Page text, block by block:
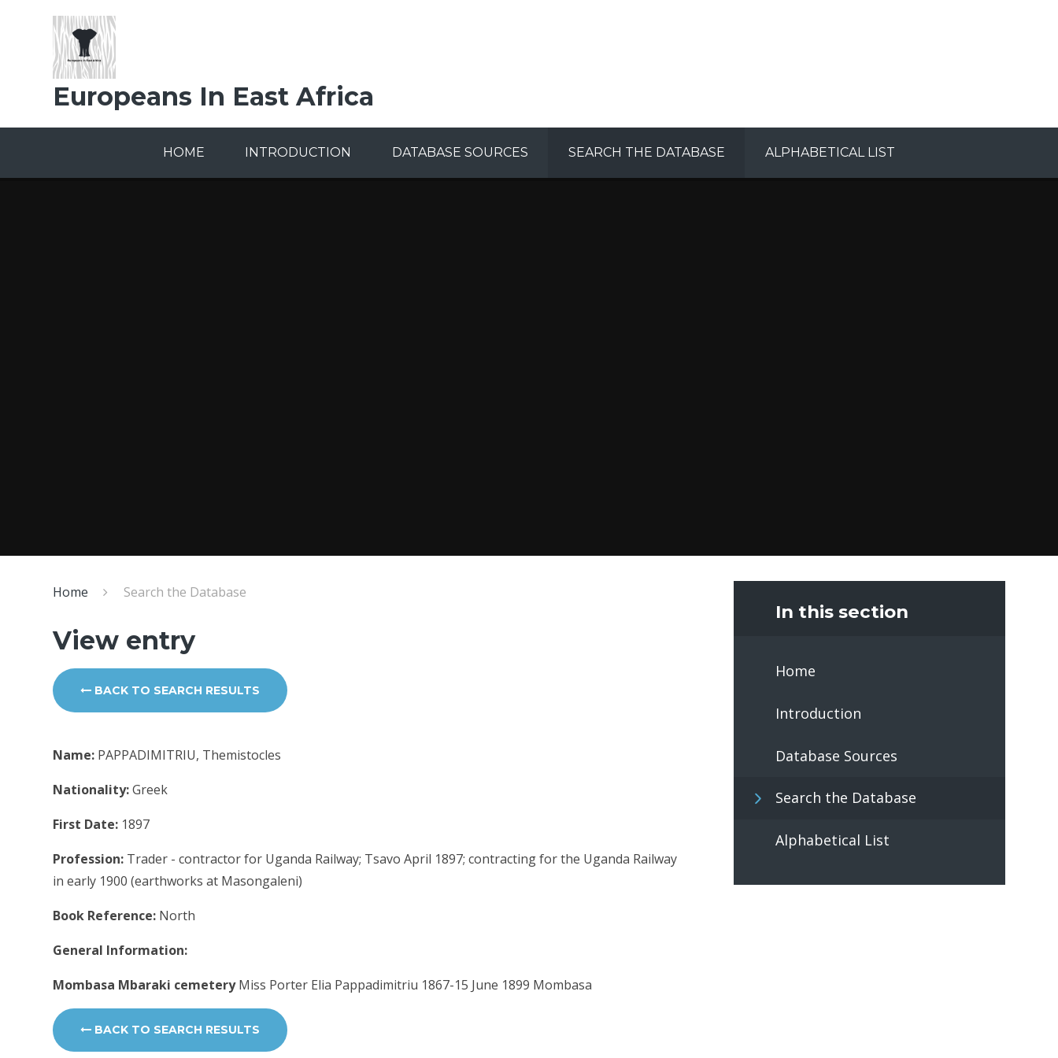
Europeans In East Africa
HOME INTRODUCTION DATABASE SOURCES SEARCH THE DATABASE ALPHABETICAL LIST
Home Search the Database
View entry
BACK TO SEARCH RESULTS
Name: PAPPADIMITRIU, Themistocles
Nationality:Greek
First Date: 1897
Profession: Trader - contractor for Uganda Railway; Tsavo April 1897; contracting for the Uganda Railway
in early 1900 (earthworks at Masongaleni)
Book Reference: North
General Information:
Mombasa Mbaraki cemeteryMiss Porter Elia Pappadimitriu 1867-15 June 1899 Mombasa
BACK TO SEARCH RESULTS
In this section
Home
Introduction
Database Sources
Search the Database
Alphabetical List